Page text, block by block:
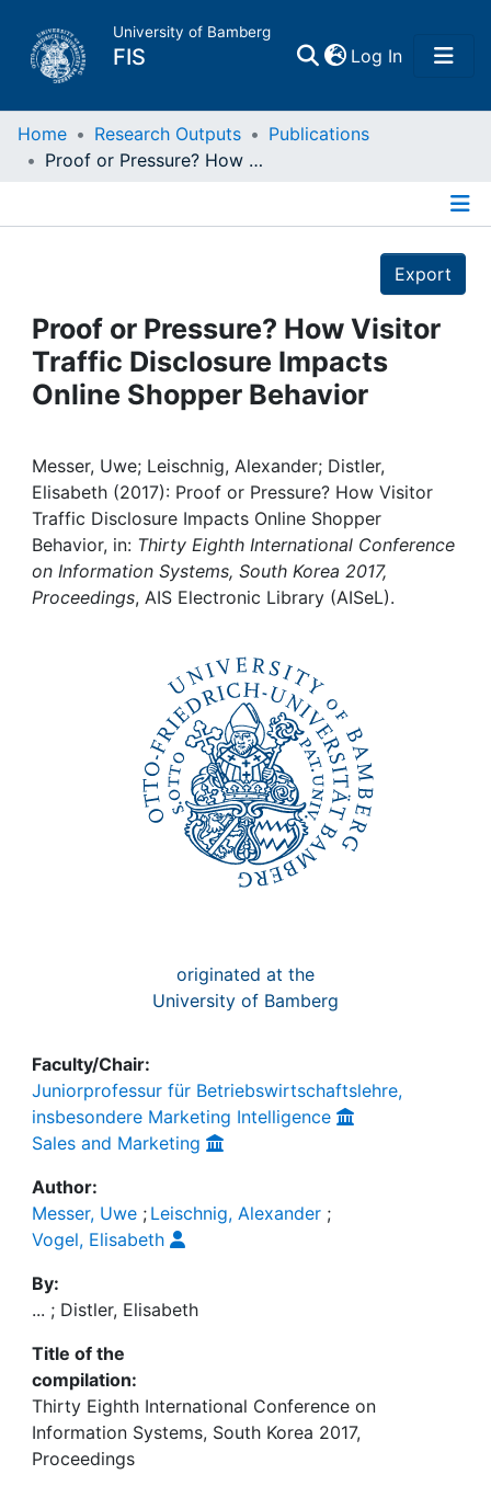
University of Bamberg
FIS Log In(current)
Home
Projects
People
Awards
My FIS
Help
Home Research Outputs
Publications
Proof or Pressure? How Visitor Traffic Disclosure Impacts Online Shopper Behavior
Export
Proof or Pressure? How Visitor
Traffic Disclosure Impacts
Online Shopper Behavior
Messer, Uwe; Leischnig, Alexander; Distler,
Elisabeth (2017): Proof or Pressure? How Visitor
Traffic Disclosure Impacts Online Shopper
Behavior, in: Thirty Eighth International Conference
on Information Systems, South Korea 2017,
Proceedings, AIS Electronic Library (AISeL).
originated at the
University of Bamberg
Faculty/Chair:
Juniorprofessur für Betriebswirtschaftslehre,
insbesondere Marketing Intelligence
Sales and Marketing
Author:
Messer, Uwe ; Leischnig, Alexander ;
Vogel, Elisabeth
By:
... ; Distler, Elisabeth
Title of the
compilation:
Thirty Eighth International Conference on
Information Systems, South Korea 2017,
Proceedings